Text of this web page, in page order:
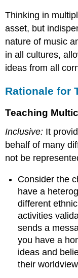
Thinking in
asset, but
nature of music
in all cultures,
ideas from all
Rationale for
Teaching
Inclusive: It
behalf of many
not be
Consider the
have a
different
activities
sends a
you have a
ideas and
their